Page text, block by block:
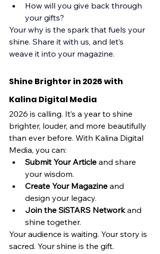
How will you give back through
your gifts?
Your why is the spark that fuels your
shine. Share it with us, and let’s
weave it into your magazine.
Shine Brighter in 2026 with
Kalina Digital Media
2026 is calling. It’s a year to shine
brighter, louder, and more beautifully
than ever before. With Kalina Digital
Media, you can:
Submit Your Article and share
your wisdom.
Create Your Magazine and
design your legacy.
Join the SiSTARS Network and
shine together.
Your audience is waiting. Your story is
sacred. Your shine is the gift.